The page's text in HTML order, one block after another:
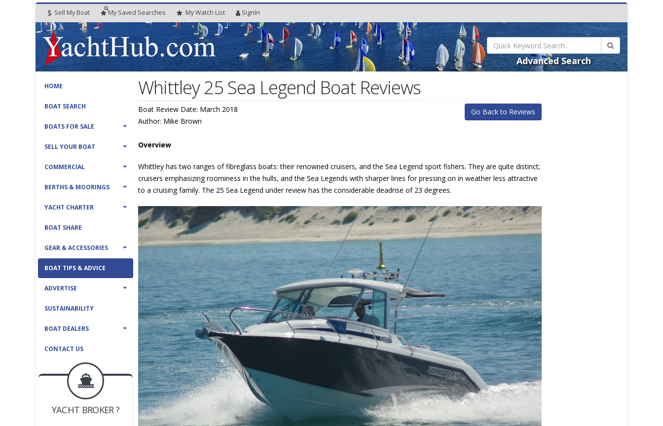
Sell My Boat My Saved Searches MyWatch List SignIn
Advanced Search
HOME
BOAT SEARCH
BOATS FOR SALE
SELL YOUR BOAT
COMMERCIAL
BERTHS & MOORINGS
YACHT CHARTER
BOAT SHARE
GEAR & ACCESSORIES
BOAT TIPS & ADVICE
ADVERTISE
SUSTAINABILITY
BOAT DEALERS
CONTACT US
BOAT DEALER ?
JOIN YACHTHUB
YACHT BROKER ?
JOIN YACHTHUB
Whittley 25 Sea Legend Boat Reviews
Go Back to Reviews
Boat Review Date: March 2018
Author: Mike Brown
Overview
Whittley has two ranges of fibreglass boats: their renowned cruisers, and the Sea Legend sport fishers. They are quite distinct;
cruisers emphasizing roominess in the hulls, and the Sea Legends with sharper lines for pressing on in weather less attractive
to a cruising family. The 25 Sea Legend under review has the considerable deadrise of 23 degrees.